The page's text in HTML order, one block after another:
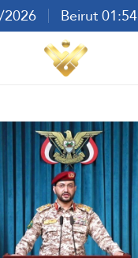
Beirut 01:54
Ar En